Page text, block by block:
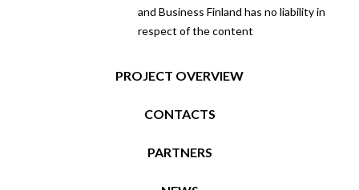
and Business Finland has no liability in
respect of the content
PROJECT OVERVIEW
CONTACTS
PARTNERS